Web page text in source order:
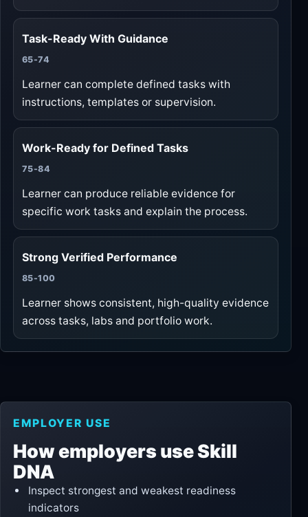
Task-Ready With Guidance
65-74
Learner can complete defined tasks with
instructions, templates or supervision.
Work-Ready for Defined Tasks
75-84
Learner can produce reliable evidence for
specific work tasks and explain the process.
Strong Verified Performance
85-100
Learner shows consistent, high-quality evidence
across tasks, labs and portfolio work.
EMPLOYER USE
How employers use Skill
DNA
Inspect strongest and weakest readiness
indicators